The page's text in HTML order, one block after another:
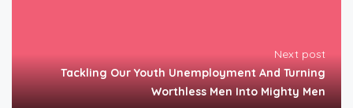
Next post
Tackling Our Youth Unemployment And Turning
Worthless Men Into Mighty Men